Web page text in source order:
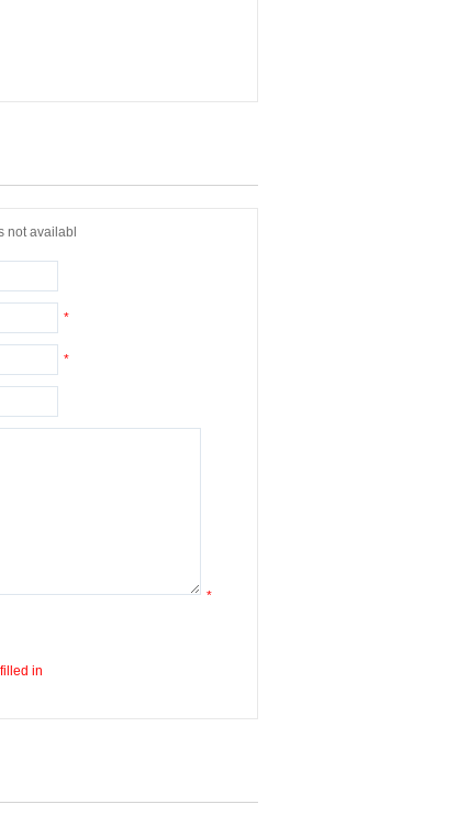
not availabl
*
*
*
in